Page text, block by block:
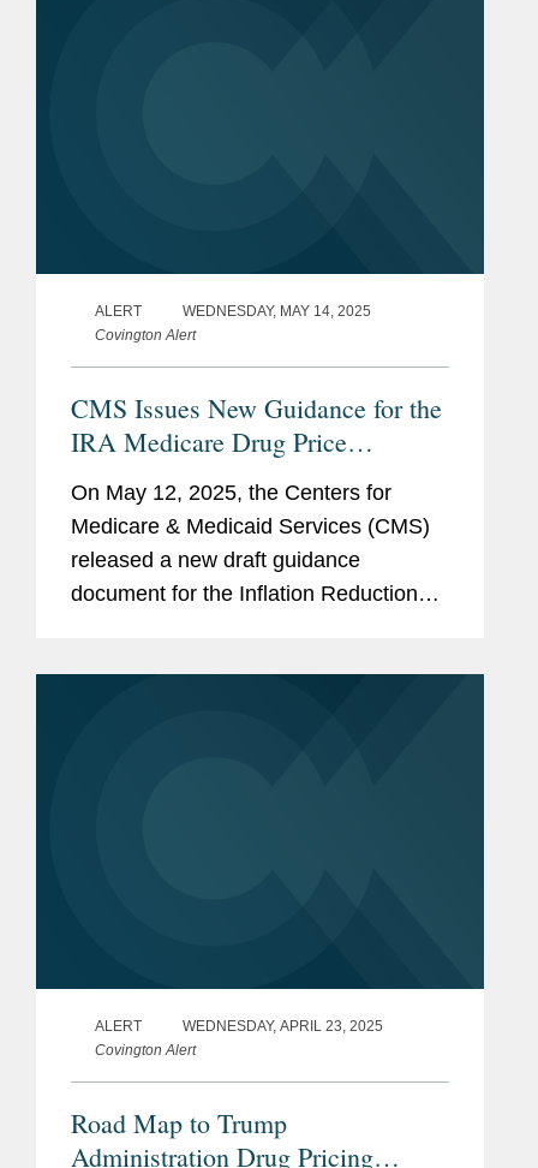
ALERT
WEDNESDAY, MAY 14, 2025
Covington Alert
CMS Issues New Guidance for the
IRA Medicare Drug Price
“Negotiation” Program: Next
Cycle of “Negotiations,”
Expansion to Part B, and
Renegotiation
On May 12, 2025, the Centers for
Medicare & Medicaid Services (CMS)
released a new draft guidance
document for the Inflation Reduction
ALERT
WEDNESDAY, APRIL 23, 2025
Covington Alert
Road Map to Trump
Administration Drug Pricing